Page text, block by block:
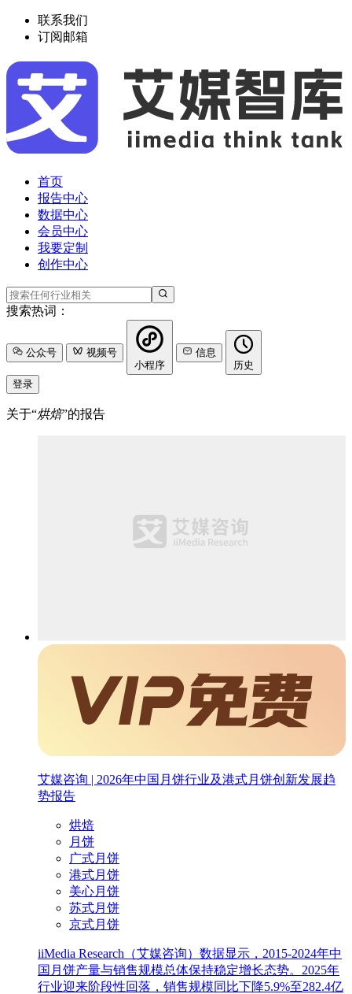
联系我们
订阅邮箱
首页
报告中心
数据中心
会员中心
我要定制
创作中心
搜索热词：
公众号
视频号
小程序
信息
历史
登录
关于“烘焙”的报告
艾媒咨询 | 2026年中国月饼行业及港式月饼创新发展趋
势报告
烘焙
月饼
广式月饼
港式月饼
美心月饼
苏式月饼
京式月饼
iiMedia Research（艾媒咨询）数据显示，2015-2024年中
国月饼产量与销售规模总体保持稳定增长态势。2025年
行业迎来阶段性回落，销售规模同比下降5.9%至282.4亿